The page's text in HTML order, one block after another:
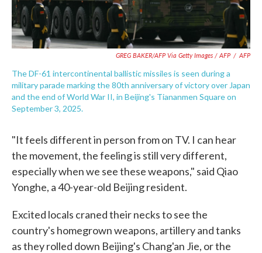
GREG BAKER/AFP Via Getty Images / AFP / AFP
The DF-61 intercontinental ballistic missiles is seen during a
military parade marking the 80th anniversary of victory over Japan
and the end of World War II, in Beijing's Tiananmen Square on
September 3, 2025.
"It feels different in person from on TV. I can hear
the movement, the feeling is still very different,
especially when we see these weapons," said Qiao
Yonghe, a 40-year-old Beijing resident.
Excited locals craned their necks to see the
country's homegrown weapons, artillery and tanks
as they rolled down Beijing's Chang'an Jie, or the